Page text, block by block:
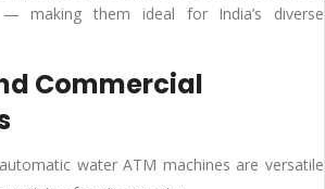
making them ideal for India’s diverse
Commercial
automatic water ATM machines are versatile